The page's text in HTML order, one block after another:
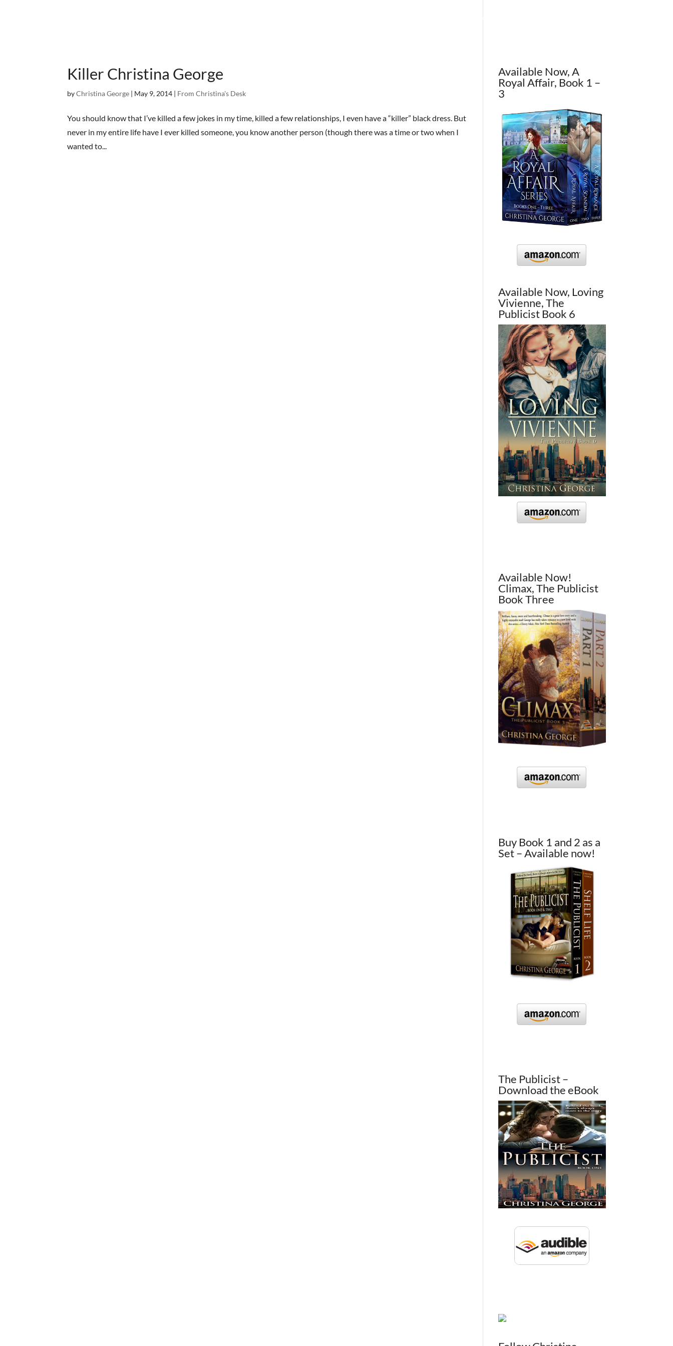
ABOUT THE AUTHOR
Killer Christina George
byChristina George | May 9, 2014 | From Christina's Desk
You should know that I’ve killed a few jokes in my time, killed a few relationships, I even have a “killer” black dress. But
never in my entire life have I ever killed someone, you know another person (though there was a time or two when I
wanted to...
Available Now, A
Royal Affair, Book 1 –
3
Available Now, Loving
Vivienne, The
Publicist Book 6
Available Now!
Climax, The Publicist
Book Three
Buy Book 1 and 2 as a
Set – Available now!
The Publicist –
Download the eBook